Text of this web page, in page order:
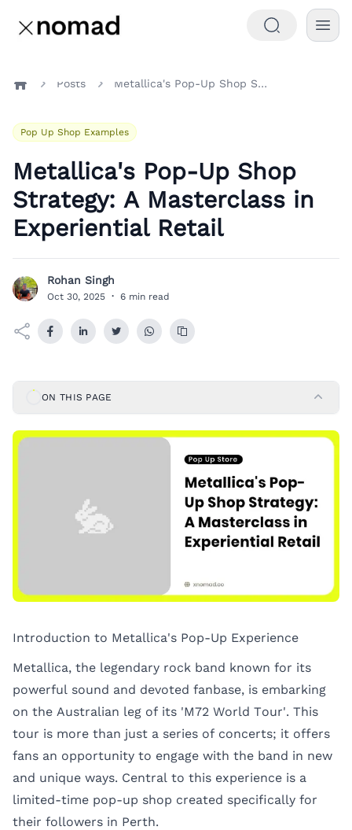
Posts Metallica's Pop-Up Shop Strategy: A Masterclass in Experiential Retail
Pop Up Shop Examples
Metallica's Pop-Up Shop
Strategy: A Masterclass in
Experiential Retail
R Rohan Singh
Oct 30, 2025 · 6 min read
ON THIS PAGE
Introduction to Metallica's Pop-Up Experience
Metallica, the legendary rock band known for its
powerful sound and devoted fanbase, is embarking
on the Australian leg of its 'M72 World Tour'. This
tour is more than just a series of concerts; it offers
fans an opportunity to engage with the band in new
and unique ways. Central to this experience is a
limited-time pop-up shop created specifically for
their followers in Perth.